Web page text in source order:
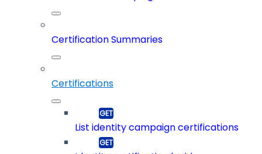
Certification Summaries
Certifications
List identity campaign certifications